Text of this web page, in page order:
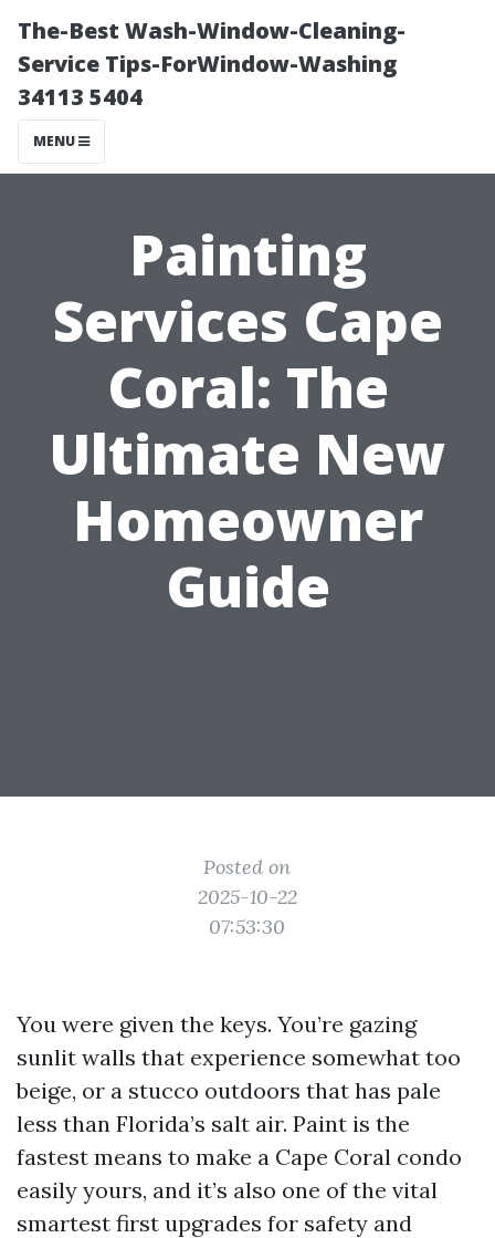
The-Best Wash-Window-Cleaning-
Service Tips-ForWindow-Washing
34113 5404
MENU
Painting
Services Cape
Coral: The
Ultimate New
Homeowner
Guide
Posted on
2025-10-22
07:53:30
You were given the keys. You’re gazing
sunlit walls that experience somewhat too
beige, or a stucco outdoors that has pale
less than Florida’s salt air. Paint is the
fastest means to make a Cape Coral condo
easily yours, and it’s also one of the vital
smartest first upgrades for safety and